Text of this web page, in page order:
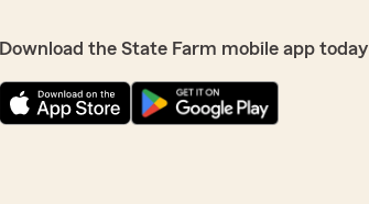
Download the State Farm mobile app today